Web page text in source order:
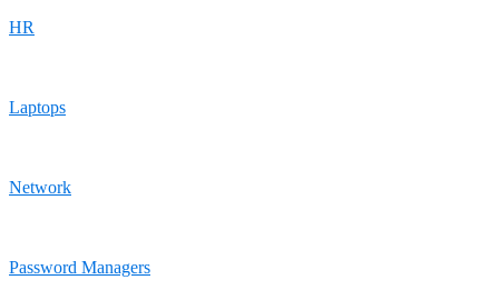
HR
Laptops
Network
Password Managers